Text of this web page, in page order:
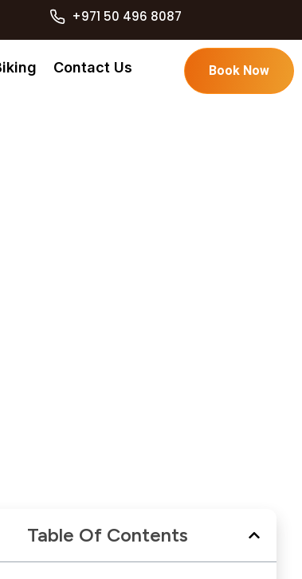
+971 50 496 8087
Contact Us Book Now
Table Of Contents